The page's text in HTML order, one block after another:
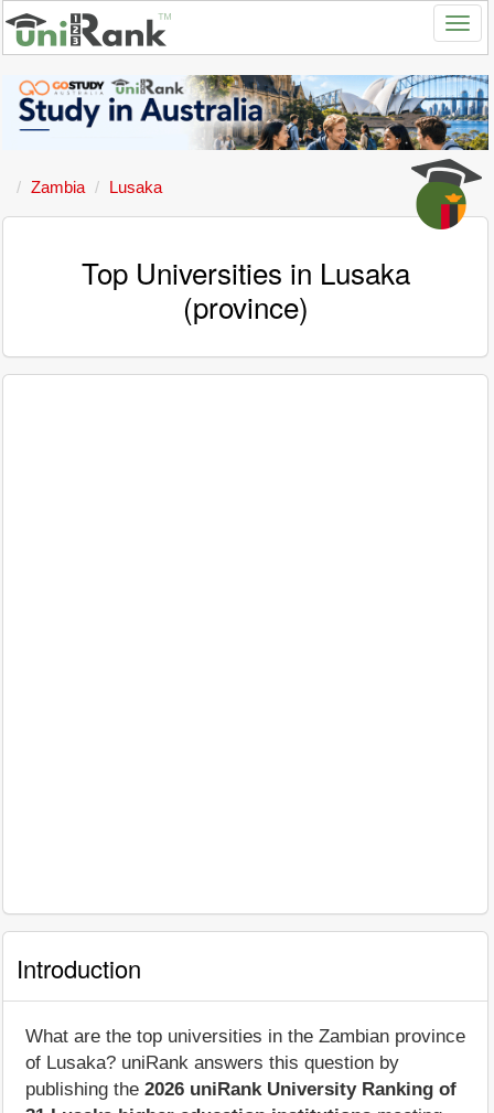
Zambia Lusaka
Top Universities in Lusaka
(province)
Introduction
What are the top universities in the Zambian province
of Lusaka? uniRank answers this question by
publishing the 2026 uniRank University Ranking of